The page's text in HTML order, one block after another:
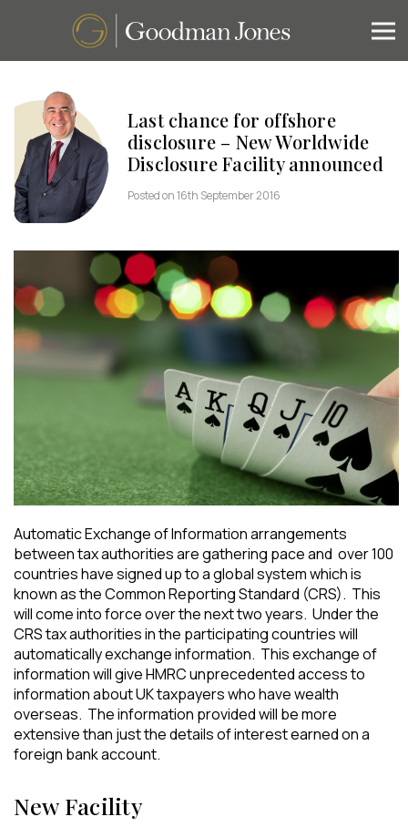
Last chance for offshore
disclosure – New Worldwide
Disclosure Facility announced
Posted on 16th September 2016
Automatic Exchange of Information arrangements
between tax authorities are gathering pace and over 100
countries have signed up to a global system which is
known as the Common Reporting Standard (CRS). This
will come into force over the next two years. Under the
CRS tax authorities in the participating countries will
automatically exchange information. This exchange of
information will give HMRC unprecedented access to
information about UK taxpayers who have wealth
overseas. The information provided will be more
extensive than just the details of interest earned on a
foreign bank account.
New Facility